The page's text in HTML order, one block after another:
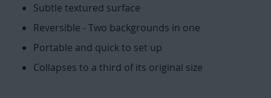
Subtle textured surface
Reversible - Two backgrounds in one
Portable and quick to set up
Collapses to a third of its original size